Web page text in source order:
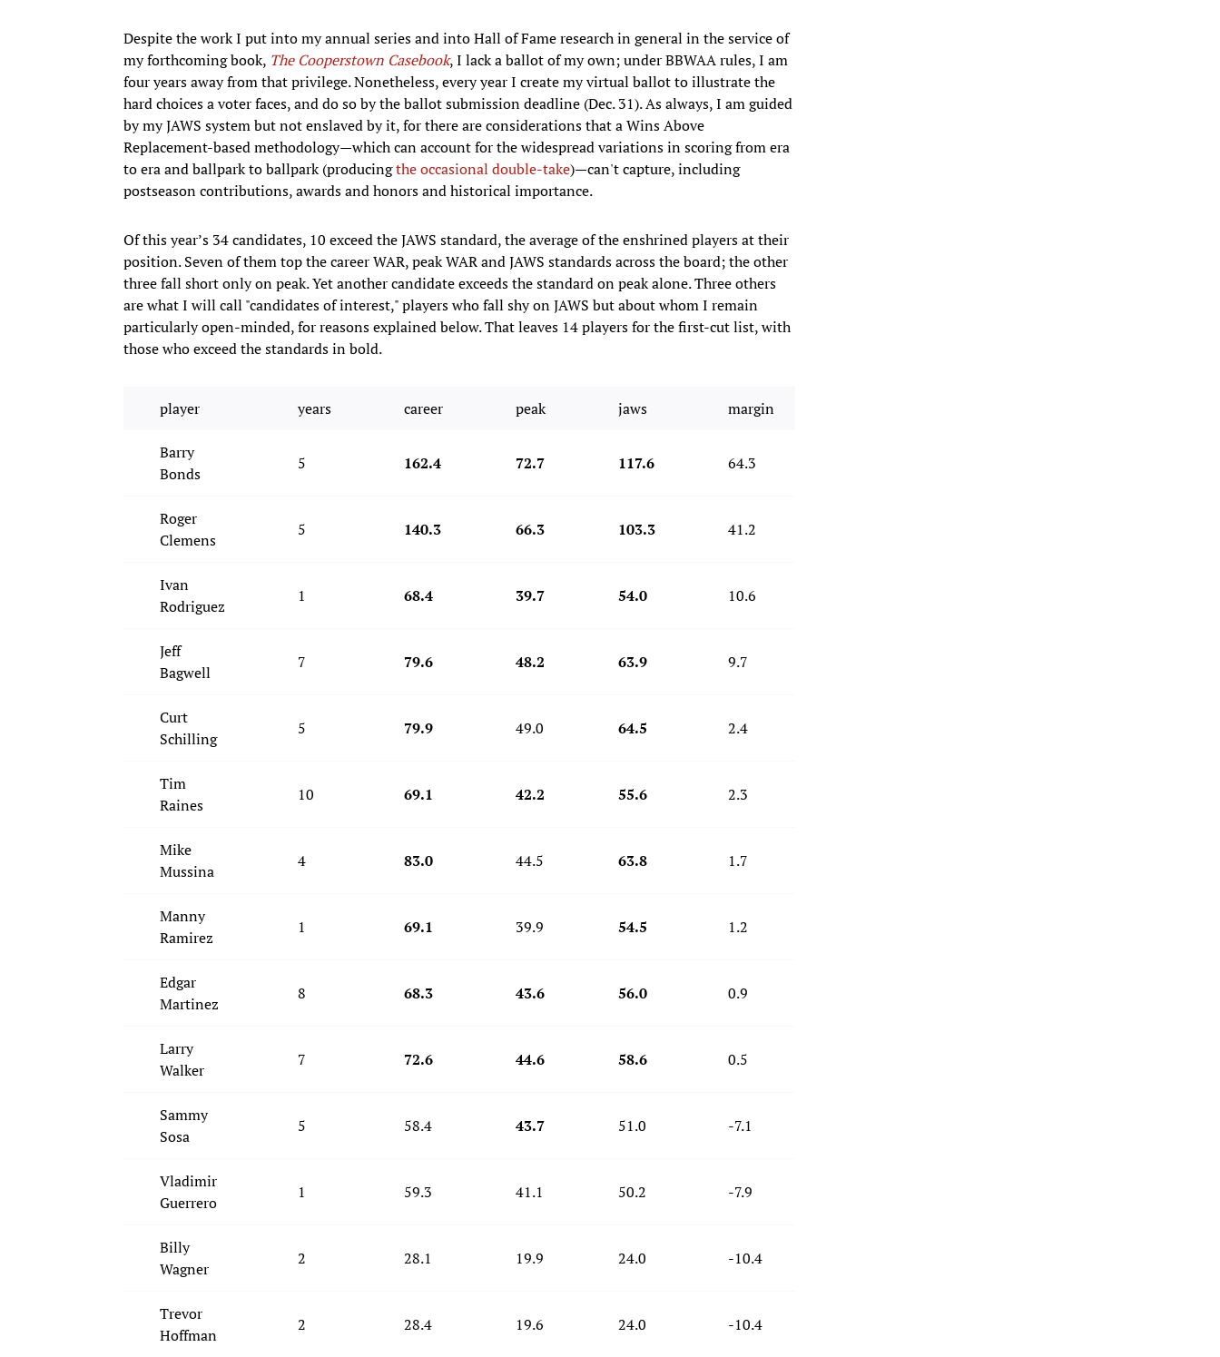
Despite the work I put into my annual series and into Hall of Fame research in general in the service of
my forthcoming book, The Cooperstown Casebook, I lack a ballot of my own; under BBWAA rules, I am
four years away from that privilege. Nonetheless, every year I create my virtual ballot to illustrate the
hard choices a voter faces, and do so by the ballot submission deadline (Dec. 31). As always, I am guided
by my JAWS system but not enslaved by it, for there are considerations that a Wins Above
Replacement-based methodology—which can account for the widespread variations in scoring from era
to era and ballpark to ballpark (producingthe occasional double-take)—can't capture, including
postseason contributions, awards and honors and historical importance.
Of this year’s 34 candidates, 10 exceed the JAWS standard, the average of the enshrined players at their
position. Seven of them top the career WAR, peak WAR and JAWS standards across the board; the other
three fall short only on peak. Yet another candidate exceeds the standard on peak alone. Three others
are what I will call "candidates of interest," players who fall shy on JAWS but about whom I remain
particularly open-minded, for reasons explained below. That leaves 14 players for the first-cut list, with
those who exceed the standards in bold.
player years career peak jaws margin
Barry
Bonds
5 162.4 72.7 117.6 64.3
Roger
Clemens
5 140.3 66.3 103.3 41.2
Ivan
Rodriguez
1 68.4 39.7 54.0 10.6
Jeff
Bagwell
7 79.6 48.2 63.9 9.7
Curt
Schilling
5 79.9 49.0 64.5 2.4
Tim
Raines
10 69.1 42.2 55.6 2.3
Mike
Mussina
4 83.0 44.5 63.8 1.7
Manny
Ramirez
1 69.1 39.9 54.5 1.2
Edgar
Martinez
8 68.3 43.6 56.0 0.9
Larry
Walker
7 72.6 44.6 58.6 0.5
Sammy
Sosa
5 58.4 43.7 51.0 -7.1
Vladimir
Guerrero
1 59.3 41.1 50.2 -7.9
Billy
Wagner
2 28.1 19.9 24.0 -10.4
Trevor
Hoffman
2 28.4 19.6 24.0 -10.4